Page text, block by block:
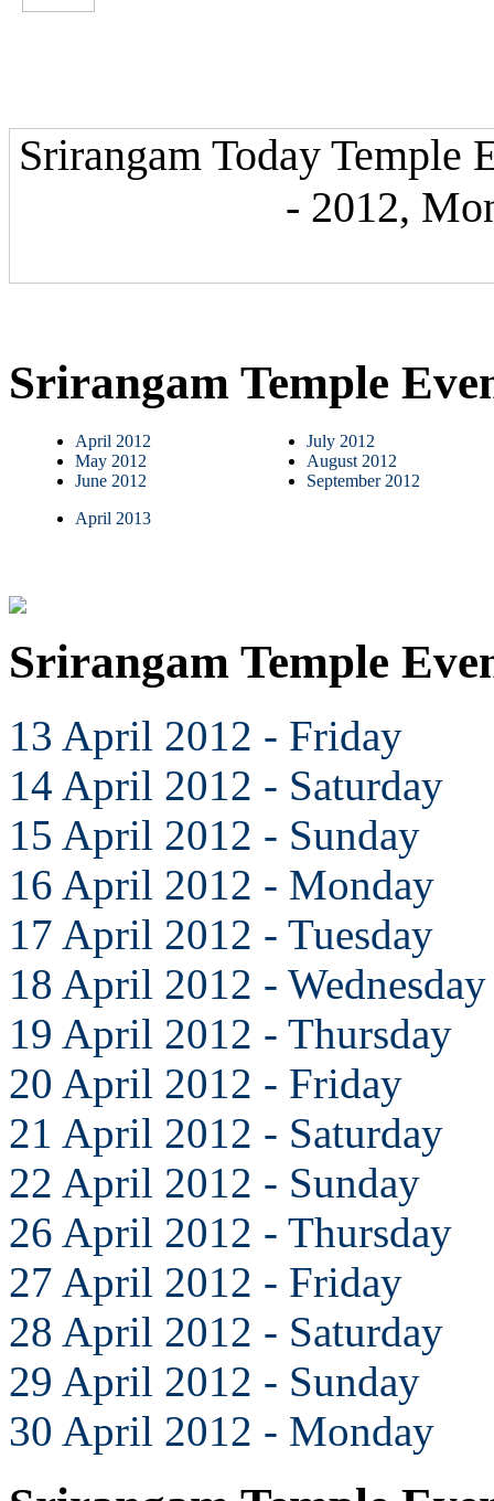
Srirangam Today Temple
- 2012,
Srirangam Temple
April 2012
May 2012
June 2012
July 2012
August 2012
September 2012
April 2013
Srirangam Temple
13 April 2012 - Friday
14 April 2012 - Saturday
15 April 2012 - Sunday
16 April 2012 - Monday
17 April 2012 - Tuesday
18 April 2012 - Wednesday
19 April 2012 - Thursday
20 April 2012 - Friday
21 April 2012 - Saturday
22 April 2012 - Sunday
26 April 2012 - Thursday
27 April 2012 - Friday
28 April 2012 - Saturday
29 April 2012 - Sunday
30 April 2012 - Monday